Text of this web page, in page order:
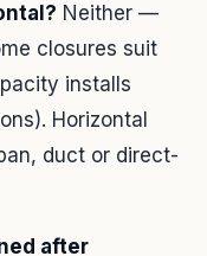
Neither —
closures suit
installs
Horizontal
duct or direct-
after